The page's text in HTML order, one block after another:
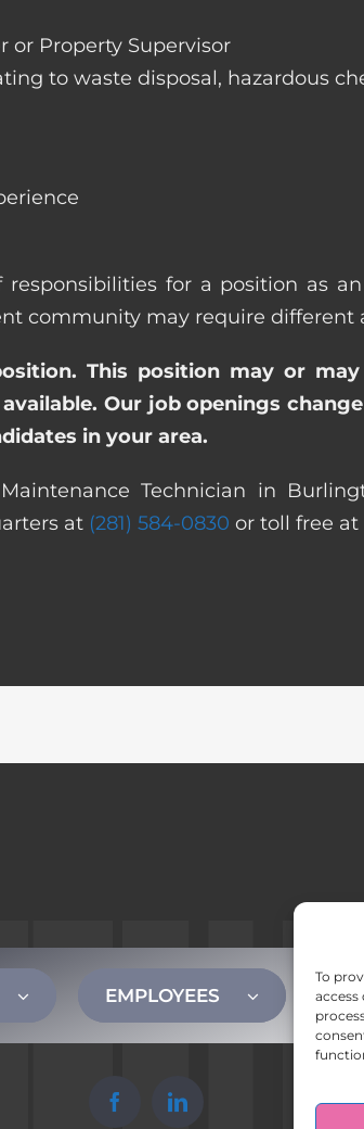
To
or Property Supervisor
to waste disposal, hazardous
for a position as
community may require different
This position may or
Our job openings
in your area.
Technician in
at (281) 584-0830 or toll free at
EMPLOYEES